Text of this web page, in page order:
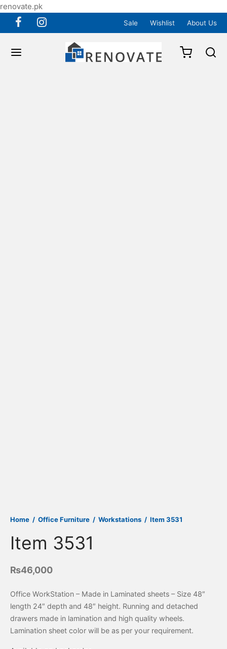
renovate.pk
Sale Wishlist About Us
Home / Office Furniture / Workstations / Item 3531
Item 3531
₨46,000
Office WorkStation – Made in Laminated sheets – Size 48″
length 24″ depth and 48″ height. Running and detached
drawers made in lamination and high quality wheels.
Lamination sheet color will be as per your requirement.